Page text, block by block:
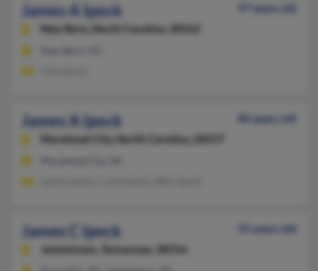
James A Ipock
97 years old
New Bern,
North Carolina, 28562
James A Ipock
86 years old
Morehead City, North Carolina, 28557
James C Ipock
55 years old
Jamestown,
Tennessee, 38556